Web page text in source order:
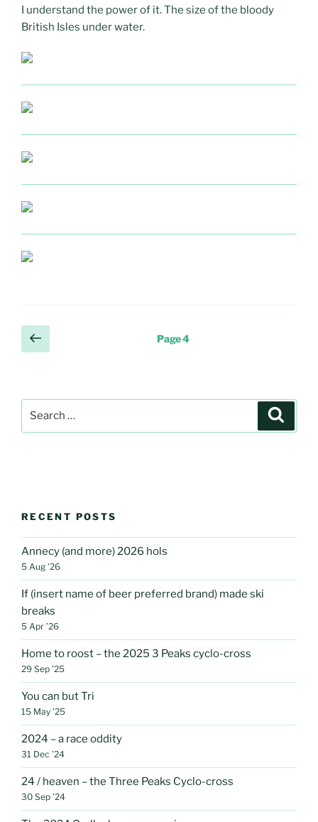
I understand the power of it. The size of the bloody
British Isles under water.
Posts
pagination
Previous
page
Page4
RECENT POSTS
Annecy (and more) 2026 hols
5 Aug ’26
If (insert name of beer preferred brand) made ski
breaks
5 Apr ’26
Home to roost – the 2025 3 Peaks cyclo-cross
29 Sep ’25
You can but Tri
15 May ’25
2024 – a race oddity
31 Dec ’24
24 / heaven – the Three Peaks Cyclo-cross
30 Sep ’24